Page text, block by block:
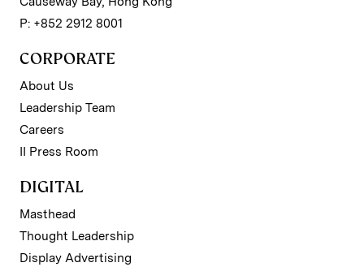
P: +852 2912 8001
CORPORATE
About Us
Leadership Team
Careers
II Press Room
DIGITAL
Masthead
Thought Leadership
Display Advertising